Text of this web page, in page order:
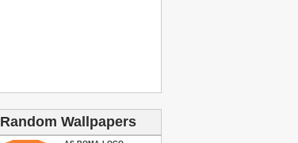
Random Wallpapers